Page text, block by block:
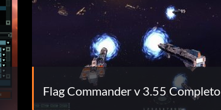
Flag Commander v 3.55 Completo